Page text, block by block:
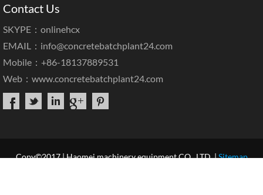
Contact Us
SKYPE：onlinehcx
EMAIL： info@concretebatchplant24.com
Mobile：+86-18137889531
Web： www.concretebatchplant24.com
Copy©2017 | Haomei machinery equipment CO., LTD. |Sitemap